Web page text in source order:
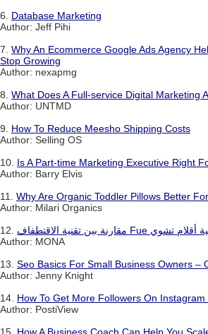
6. Database Marketing
Author: Jeff Pihi
7. Why An Ecommerce Google Ads Agency
Stop Growing
Author: nexapmg
8. What Does A Full-service Digital Marketing
Author: UNTMD
9. How To Reduce Meesho Shipping Costs
Author: Selling OS
10. Is A Part-time Marketing Executive Right
Author: Barry Elvis
11. Why Are Organic Toddler Pillows Better
Author: Milari Organics
12.
Author: MONA
13. Seo Basics For Small Business Owners –
Author: Jenny Knight
14. How To Get More Followers On Instagram
Author: PostiView